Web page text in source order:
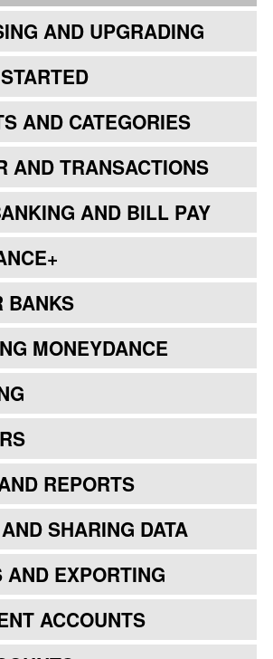
AND UPGRADING
AND CATEGORIES
AND TRANSACTIONS
AND BILL PAY
BANKS
MONEYDANCE
REPORTS
SHARING DATA
AND EXPORTING
ACCOUNTS